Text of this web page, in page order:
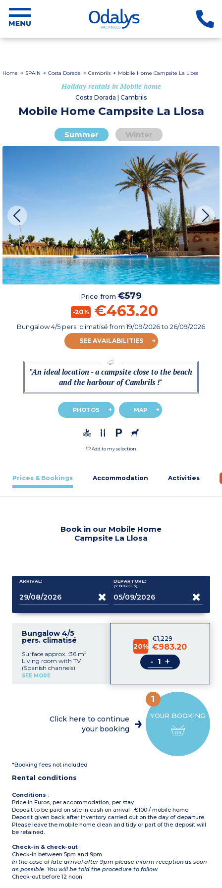
Home SPAIN Costa Dorada Cambrils Mobile Home Campsite La Llosa
Holiday rentals in Mobile home
Costa Dorada | Cambrils
Mobile Home Campsite La Llosa
Summer Winter
Price from€579
-20% €463.20
Bungalow 4/5 pers. climatiséfrom19/09/2026to 26/09/2026
SEE AVAILABILITIES
"An ideal location - a campsite close to the beach
and the harbour of Cambrils !"
PHOTOS MAP
Add to my selection
Prices & Bookings Accommodation Activities
Book in our Mobile Home
Campsite La Llosa
ARRIVAL: DEPARTURE:
(7 NIGHTS)
Bungalow 4/5
pers. climatisé
Surface approx. :36 m²
LIving room with TV
(Spanish channels)
Kitchenette (electric hob,
Small, furnished terrace
Air-conditioning
pets not
babies included
SEE MORE
€1,229
20% €983.20
- +
YOUR BOOKING
1
Click here to continue
your booking
*Booking fees not included
Rental conditions
Conditions :
Price in Euros, per accommodation, per stay
Deposit to be paid on site in cash on arrival : €100 / mobile home
Deposit given back after inventory carried out on the day of departure.
Please leave the mobile home clean and tidy or part of the deposit will
be retained.
Check-in & check-out :
Check-in between 5pm and 9pm.
In the case of late arrival after 9pm please inform reception as soon
as possible. You will be told the procedure to follow.
Check-out before 12 noon